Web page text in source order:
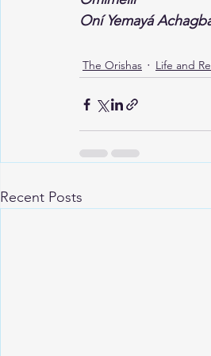
Oní Yemayá
The Orishas Life and
Recent Posts